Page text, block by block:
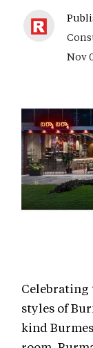
Nov
Celebrating
styles of
kind